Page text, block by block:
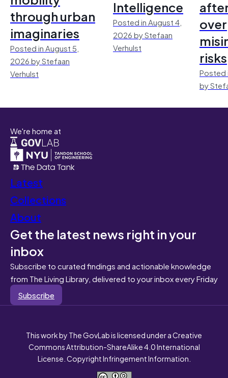
through urban
imaginaries
Posted in August 5,
2026 by Stefaan
Verhulst
Intelligence
Posted in August 4,
2026 by Stefaan
Verhulst
over
risks
Posted
by
We're home at
Latest
Collections
About
Get the latest news right in your
inbox
Subscribe to curated findings and actionable knowledge
from The Living Library, delivered to your inbox every Friday
Subscribe
This work by The GovLab is licensed under a Creative
Commons Attribution-ShareAlike 4.0 International
License. Copyright Infringement Information.